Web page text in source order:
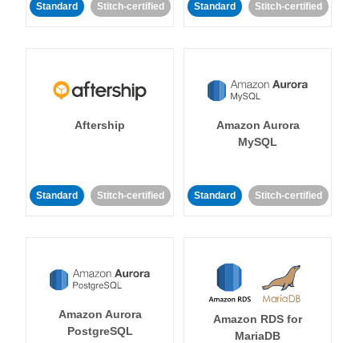
Standard Stitch-certified Standard Stitch-certified
Aftership
Standard Stitch-certified
Amazon Aurora
MySQL
Standard Stitch-certified
Amazon Aurora
PostgreSQL
Amazon RDS for
MariaDB